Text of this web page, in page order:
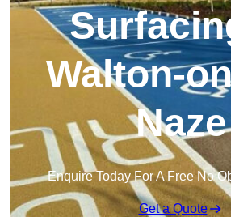
Walton-
Naze
Enquire Today For A Free No
Get a Quote